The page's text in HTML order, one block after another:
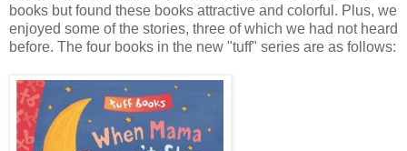
books but found these books attractive and colorful. Plus, we
enjoyed some of the stories, three of which we had not heard
before. The four books in the new "tuff" series are as follows: